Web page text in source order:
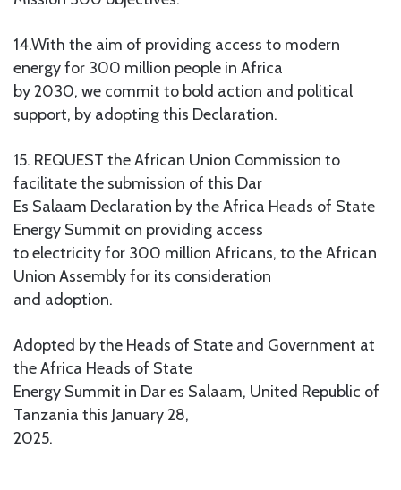
14.With the aim of providing access to modern
energy for 300 million people in Africa
by 2030, we commit to bold action and political
support, by adopting this Declaration.
15. REQUEST the African Union Commission to
facilitate the submission of this Dar
Es Salaam Declaration by the Africa Heads of State
Energy Summit on providing access
to electricity for 300 million Africans, to the African
Union Assembly for its consideration
and adoption.
Adopted by the Heads of State and Government at
the Africa Heads of State
Energy Summit in Dar es Salaam, United Republic of
Tanzania this January 28,
2025.